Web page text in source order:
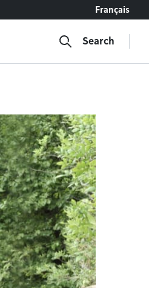
Français
Search